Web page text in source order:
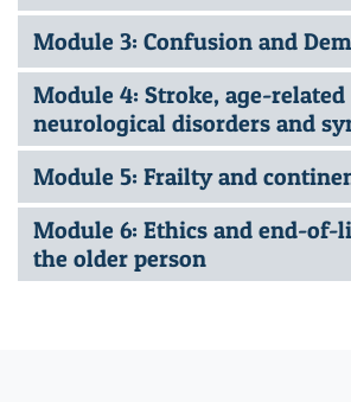
Module 3: Confusion and
Module 4: Stroke, age-related
neurological disorders and
Module 5: Frailty and
Module 6: Ethics and end-of-
the older person